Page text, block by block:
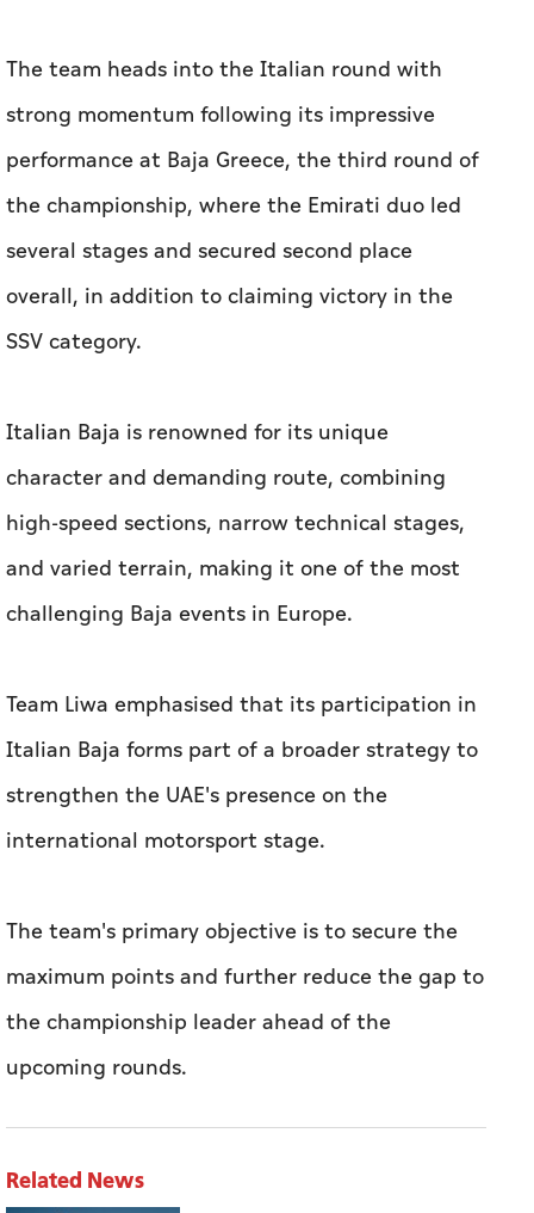
The team heads into the Italian round with
strong momentum following its impressive
performance at Baja Greece, the third round of
the championship, where the Emirati duo led
several stages and secured second place
overall, in addition to claiming victory in the
SSV category.
Italian Baja is renowned for its unique
character and demanding route, combining
high-speed sections, narrow technical stages,
and varied terrain, making it one of the most
challenging Baja events in Europe.
Team Liwa emphasised that its participation in
Italian Baja forms part of a broader strategy to
strengthen the UAE's presence on the
international motorsport stage.
The team's primary objective is to secure the
maximum points and further reduce the gap to
the championship leader ahead of the
upcoming rounds.
Related News